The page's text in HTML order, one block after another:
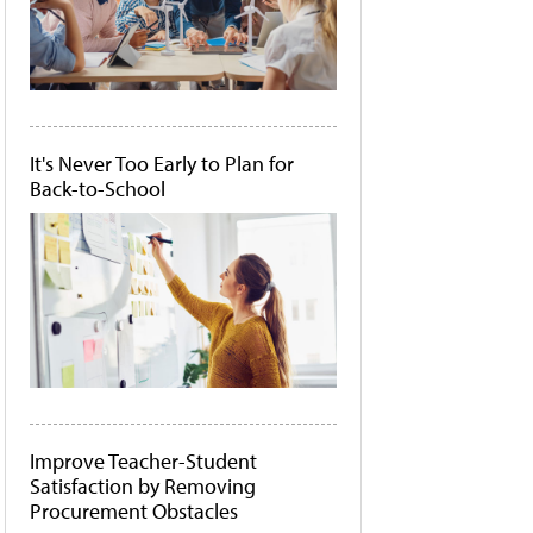
It's Never Too Early to Plan for
Back-to-School
Improve Teacher-Student
Satisfaction by Removing
Procurement Obstacles